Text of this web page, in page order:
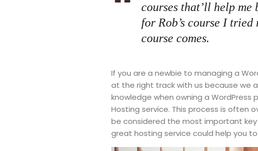
courses that’ll help
for Rob’s course I tried
course comes.
If you are a newbie to managing a
at the right track with us because we
knowledge when owning a
Hosting service. This process is often
be considered the most important
great hosting service could help you